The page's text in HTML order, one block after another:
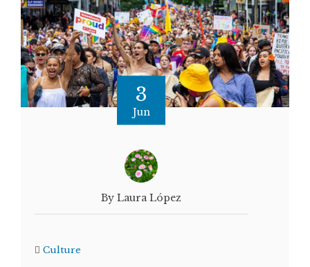
3
Jun
By Laura López
Culture